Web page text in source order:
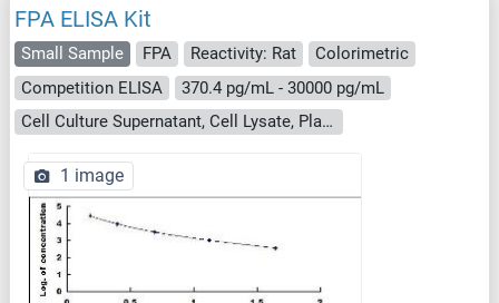
FPA ELISA Kit
Small Sample FPA Reactivity: Rat
Colorimetric
Competition ELISA
370.4 pg/mL - 30000 pg/mL
Cell Culture Supernatant, Cell Lysate, Plasma, Serum, Tissue Homogenate
1 image